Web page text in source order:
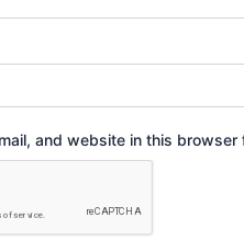
and website in this